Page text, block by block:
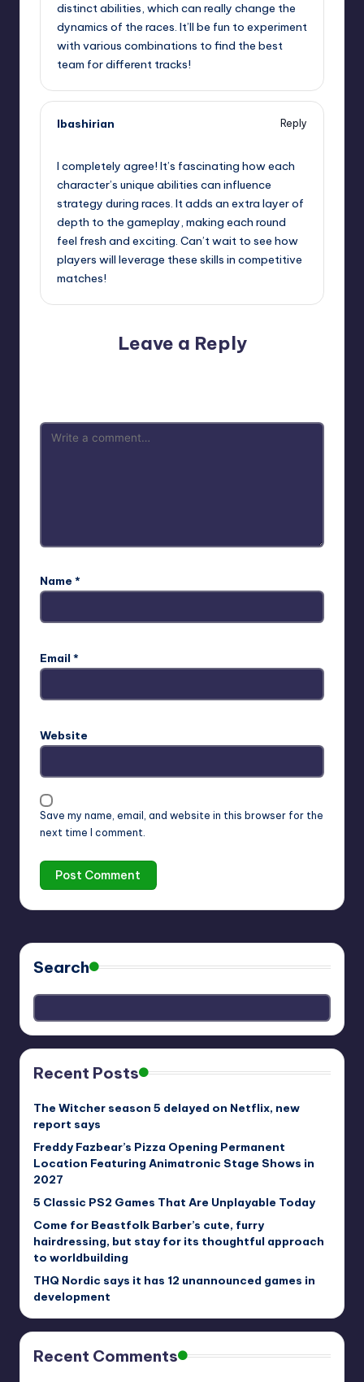
distinct abilities, which can really change the
dynamics of the races. It’ll be fun to experiment
with various combinations to find the best
team for different tracks!
lbashirian
Reply
I completely agree! It’s fascinating how each
character’s unique abilities can influence
strategy during races. It adds an extra layer of
depth to the gameplay, making each round
feel fresh and exciting. Can’t wait to see how
players will leverage these skills in competitive
matches!
Leave a Reply
Name *
Email *
Website
Save my name, email, and website in this browser for the
next time I comment.
Search
Recent Posts
The Witcher season 5 delayed on Netflix, new
report says
Freddy Fazbear’s Pizza Opening Permanent
Location Featuring Animatronic Stage Shows in
2027
5 Classic PS2 Games That Are Unplayable Today
Come for Beastfolk Barber’s cute, furry
hairdressing, but stay for its thoughtful approach
to worldbuilding
THQ Nordic says it has 12 unannounced games in
development
Recent Comments